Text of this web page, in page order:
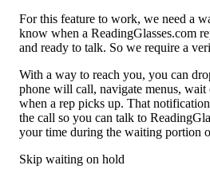
For this feature to work, we need a
know when a ReadingGlasses.com
and ready to talk. So we require a
With a way to reach you, you can
phone will call, navigate menus,
when a rep picks up. That
the call so you can talk to
your time during the waiting portion
Skip waiting on hold